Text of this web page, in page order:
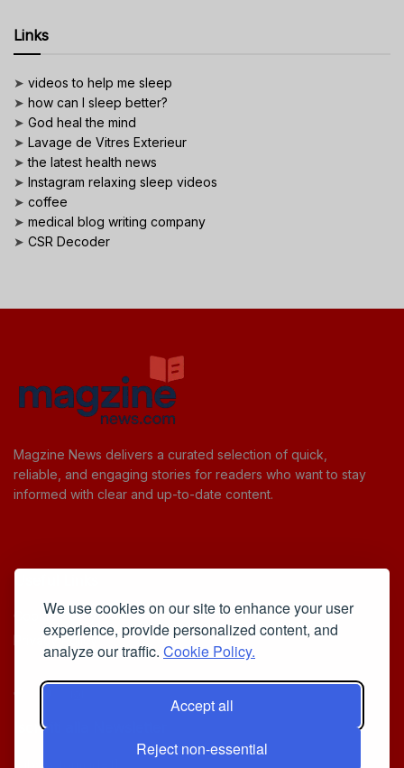
We use cookies on our site to enhance your user
experience, provide personalized content, and
analyze our traffic. Cookie Policy.
Accept all
Reject non-essential
Links
➤ videos to help me sleep
➤ how can I sleep better?
➤ God heal the mind
➤ Lavage de Vitres Exterieur
➤the latest health news
➤ Instagram relaxing sleep videos
➤ coffee
➤ medical blog writing company
➤ CSR Decoder
Magzine News delivers a curated selection of quick,
reliable, and engaging stories for readers who want to stay
informed with clear and up-to-date content.
Cookie Policy
Privacy Policy
Iscriviti alla Newsletter
[sibwp_form id=1]